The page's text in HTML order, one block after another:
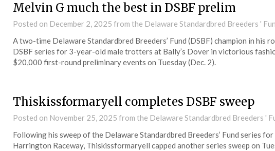
Melvin G much the best in DSBF prelim
Posted on December 2, 2025 from the Delaware Standardbred Breeders '
A two-time Delaware Standardbred Breeders’ Fund (DSBF) champion in his
DSBF series for 3-year-old male trotters at Bally’s Dover in victorious
$20,000 first-round preliminary events on Tuesday (Dec. 2).
Thiskissformaryell completes DSBF sweep
Posted on November 25, 2025 from the Delaware Standardbred Breeders '
Following his sweep of the Delaware Standardbred Breeders’ Fund series
Harrington Raceway, Thiskissformaryell capped another series sweep on